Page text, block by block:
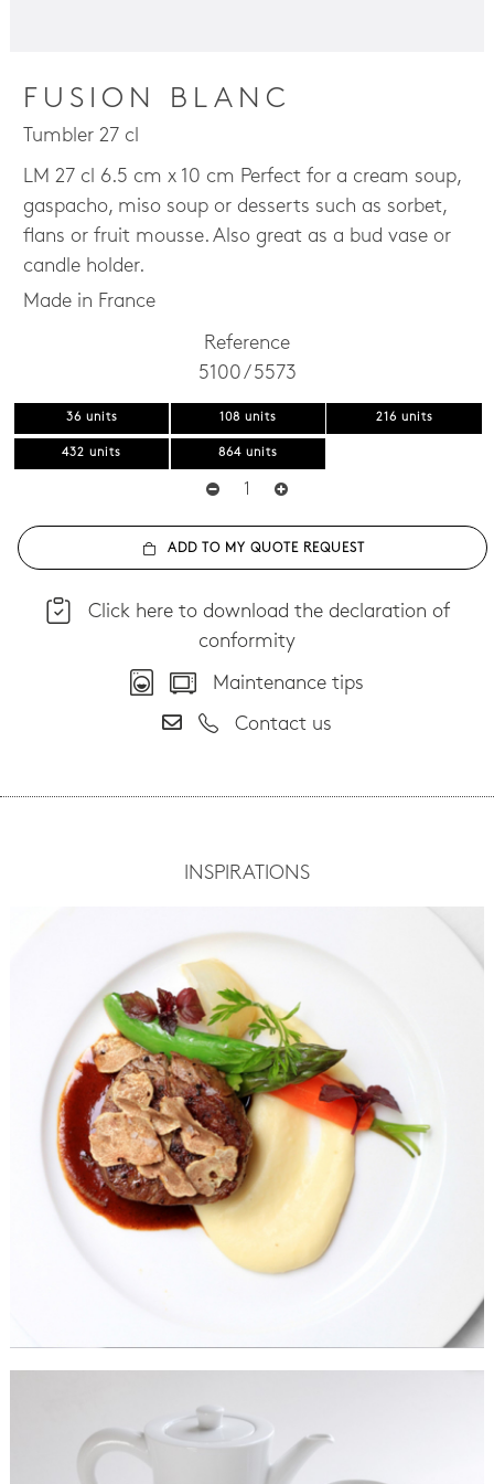
FUSION BLANC
Tumbler 27 cl
LM 27 cl 6.5 cm x 10 cm Perfect for a cream soup,
gaspacho, miso soup or desserts such as sorbet,
flans or fruit mousse. Also great as a bud vase or
candle holder.
Made in France
Reference
5100 / 5573
36 units 108 units 216 units
432 units 864 units
ADD TO MY QUOTE REQUEST
Click here to download the declaration of
conformity
Maintenance tips
Contact us
INSPIRATIONS